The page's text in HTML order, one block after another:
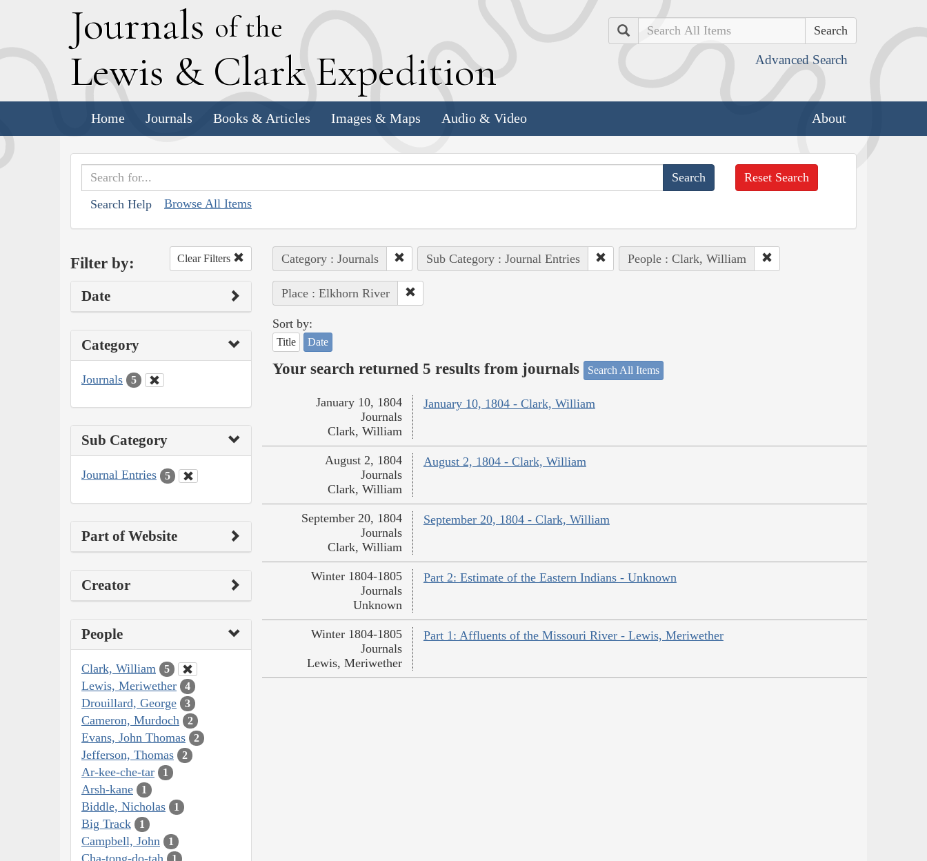
Journals of the
Lewis & Clark Expedition
Search
Advanced Search
Home Journals Books & Articles Images & Maps Audio & Video About
Search Help Browse All Items
Reset Search
Filter by: Clear Filters
Date
Category
Journals 5
Sub Category
Journal Entries 5
Part of Website
Creator
People
Clark, William 5
Lewis, Meriwether 4
Drouillard, George 3
Cameron, Murdoch 2
Evans, John Thomas 2
Jefferson, Thomas 2
Ar-kee-che-tar 1
Arsh-kane 1
Biddle, Nicholas 1
Big Track 1
Campbell, John 1
Cha-tong-do-tah
Category : Journals Sub Category : Journal Entries People : Clark, William
Place : Elkhorn River
Sort by:
Title Date
Your search returned 5 results from journals Search All Items
January 10, 1804 - Clark, William
January 10, 1804
Journals
Clark, William
August 2, 1804 - Clark, William
August 2, 1804
Journals
Clark, William
September 20, 1804 - Clark, William
September 20, 1804
Journals
Clark, William
Part 2: Estimate of the Eastern Indians - Unknown
Winter 1804-1805
Journals
Unknown
Part 1: Affluents of the Missouri River - Lewis, Meriwether
Winter 1804-1805
Journals
Lewis, Meriwether